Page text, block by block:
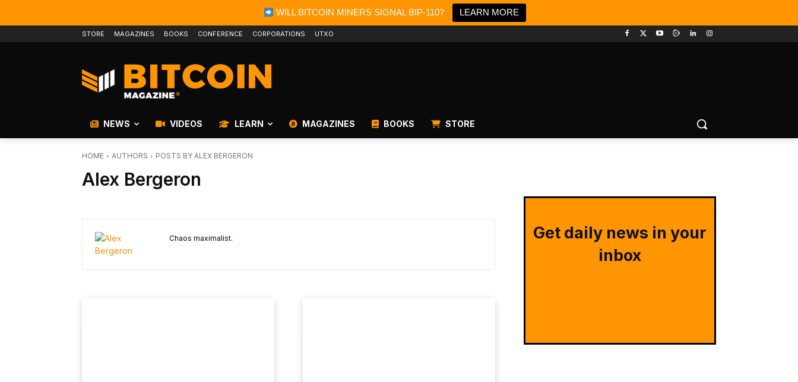
WILL BITCOIN MINERS SIGNAL BIP-110? LEARN MORE
STORE MAGAZINES BOOKS CONFERENCE CORPORATIONS UTXO
NEWS VIDEOS LEARN MAGAZINES BOOKS STORE
HOME AUTHORS POSTS BY ALEX BERGERON
Alex Bergeron
Chaos maximalist.
Get daily news in your
inbox